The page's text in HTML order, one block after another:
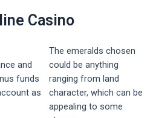
Casino
and
funds
as
The emeralds chosen
could be anything
ranging from land
character, which can be
appealing to some